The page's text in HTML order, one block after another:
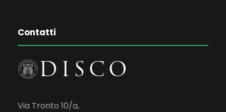
Contatti
Via Tronto 10/a,